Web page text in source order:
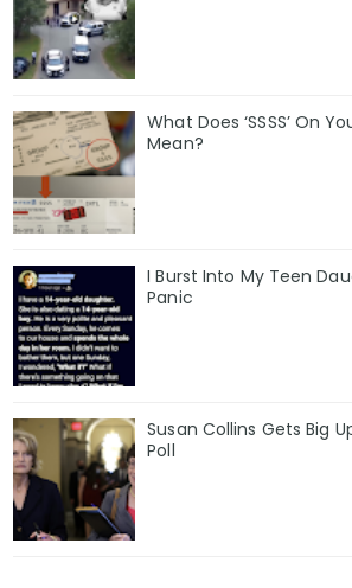
What Does ‘SSSS’ On
Mean?
I Burst Into My Teen
Panic
Susan Collins Gets Big
Poll